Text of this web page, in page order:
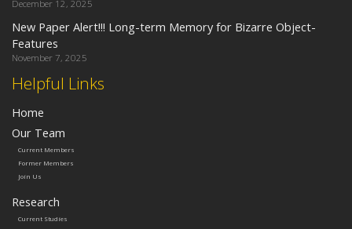
Helpful Links
Home
Our Team
Current Members
Former Members
Join Us
Research
Current Studies
December 12, 2025
New Paper Alert!!! Long-term Memory for Bizarre Object-
Features
November 7, 2025